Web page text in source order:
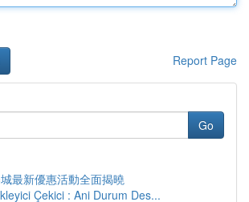
Report Page
Go
最新優惠活動全面揭曉
Çekici : Ani Durum Des...